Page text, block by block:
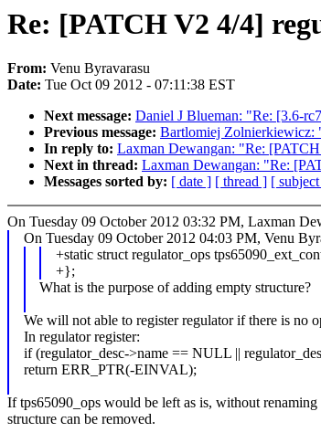
Re: [PATCH V2 4/4]
From: Venu Byravarasu
Date: Tue Oct 09 2012 - 07:11:38 EST
Next message: Daniel J Blueman: "Re: [3.6-
Previous message: Bartlomiej Zolnierkiewicz:
In reply to: Laxman Dewangan: "Re:
Next in thread: Laxman Dewangan: "Re:
Messages sorted by: [ date ] [ thread ] [
On Tuesday 09 October 2012 03:32 PM, Laxman
On Tuesday 09 October 2012 04:03 PM, Venu
+static struct regulator_ops
+};
What is the purpose of adding empty structure?
We will not able to register regulator if there is no
In regulator register:
if (regulator_desc->name == NULL ||
return ERR_PTR(-EINVAL);
If tps65090_ops would be left as is, without
structure can be removed.